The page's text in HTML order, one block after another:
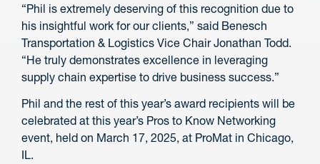
“Phil is extremely deserving of this recognition due to
his insightful work for our clients,” said Benesch
Transportation & Logistics Vice Chair Jonathan Todd.
“He truly demonstrates excellence in leveraging
supply chain expertise to drive business success.”
Phil and the rest of this year’s award recipients will be
celebrated at this year’s Pros to Know Networking
event, held on March 17, 2025, at ProMat in Chicago,
IL.